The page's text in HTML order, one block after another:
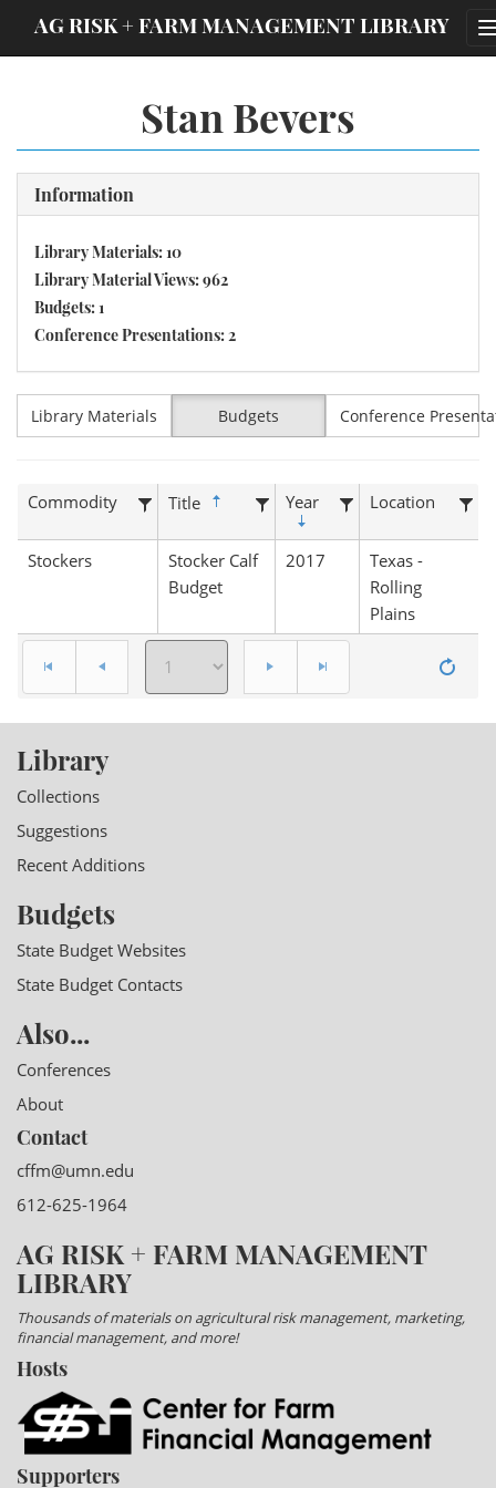
AG RISK + FARM MANAGEMENT LIBRARY
Stan Bevers
Information
Library Materials: 10
Library Material Views: 962
Budgets: 1
Conference Presentations: 2
Library Materials Budgets Conference
Commodity Title Year Location
Stockers
Stocker Calf
Budget
2017
Texas -
Rolling
Plains
Library
Collections
Suggestions
Recent Additions
Budgets
State Budget Websites
State Budget Contacts
Also...
Conferences
About
Contact
cffm@umn.edu
612-625-1964
AG RISK + FARM MANAGEMENT
LIBRARY
Thousands of materials on agricultural risk management, marketing,
financial management, and more!
Hosts
Supporters